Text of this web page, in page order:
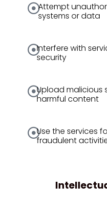
Attempt
systems or data
Interfere with
security
Upload malicious
harmful content
Use the services
fraudulent